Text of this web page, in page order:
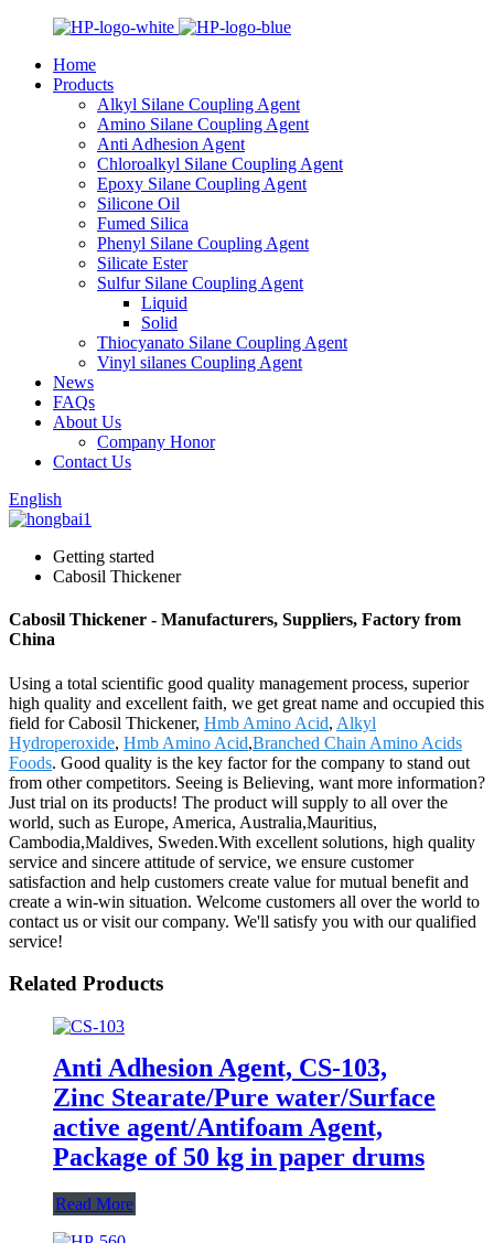
Home
Products
Alkyl Silane Coupling Agent
Amino Silane Coupling Agent
Anti Adhesion Agent
Chloroalkyl Silane Coupling Agent
Epoxy Silane Coupling Agent
Silicone Oil
Fumed Silica
Phenyl Silane Coupling Agent
Silicate Ester
Sulfur Silane Coupling Agent
Liquid
Solid
Thiocyanato Silane Coupling Agent
Vinyl silanes Coupling Agent
News
FAQs
About Us
Company Honor
Contact Us
English
Getting started
Cabosil Thickener
Cabosil Thickener - Manufacturers, Suppliers, Factory from
China
Using a total scientific good quality management process, superior
high quality and excellent faith, we get great name and occupied this
field for Cabosil Thickener, Hmb Amino Acid, Alkyl
Hydroperoxide, Hmb Amino Acid,Branched Chain Amino Acids
Foods. Good quality is the key factor for the company to stand out
from other competitors. Seeing is Believing, want more information?
Just trial on its products! The product will supply to all over the
world, such as Europe, America, Australia,Mauritius,
Cambodia,Maldives, Sweden.With excellent solutions, high quality
service and sincere attitude of service, we ensure customer
satisfaction and help customers create value for mutual benefit and
create a win-win situation. Welcome customers all over the world to
contact us or visit our company. We'll satisfy you with our qualified
service!
Related Products
Anti Adhesion Agent, CS-103,
Zinc Stearate/Pure water/Surface
active agent/Antifoam Agent,
Package of 50 kg in paper drums
Read More